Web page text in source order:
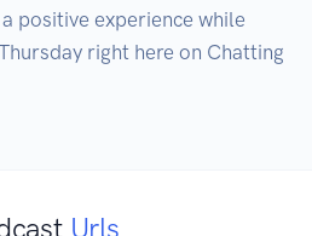
positive experience while
right here on Chatting
Urls